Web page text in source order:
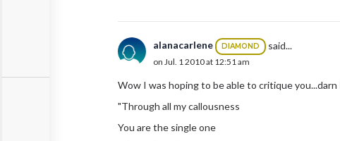
alanacarlene DIAMOND said...
on Jul. 1 2010 at 12:51 am
Wow I was hoping to be able to critique you...darn
"Through all my callousness
You are the single one